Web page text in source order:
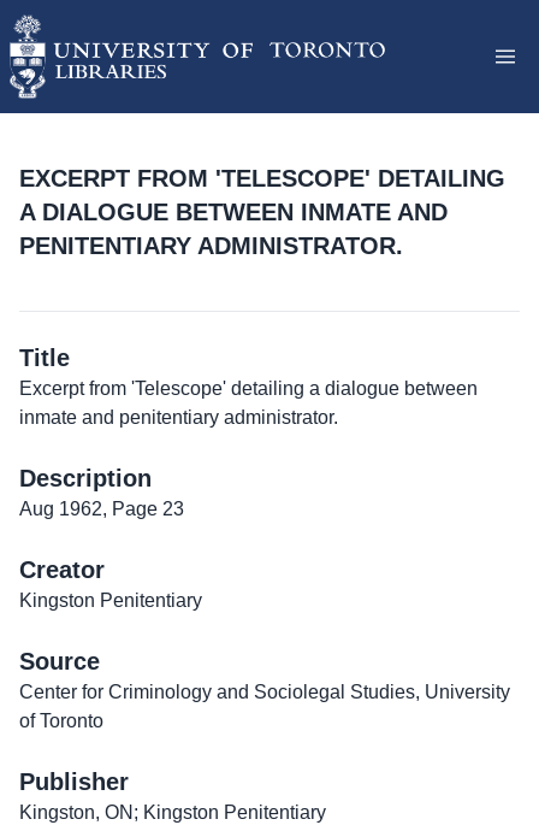
EXCERPT FROM 'TELESCOPE' DETAILING
A DIALOGUE BETWEEN INMATE AND
PENITENTIARY ADMINISTRATOR.
Title
Excerpt from 'Telescope' detailing a dialogue between
inmate and penitentiary administrator.
Description
Aug 1962, Page 23
Creator
Kingston Penitentiary
Source
Center for Criminology and Sociolegal Studies, University
of Toronto
Publisher
Kingston, ON; Kingston Penitentiary